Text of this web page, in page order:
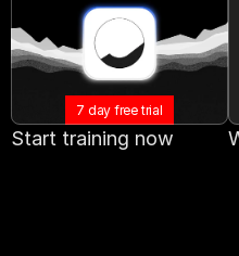
7 day free trial
Start training now